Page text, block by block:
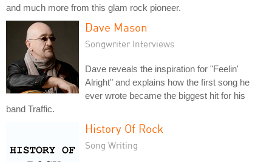
and much more from this glam rock pioneer.
Dave Mason
Songwriter Interviews
Dave reveals the inspiration for "Feelin'
Alright" and explains how the first song he
ever wrote became the biggest hit for his
band Traffic.
History Of Rock
Song Writing